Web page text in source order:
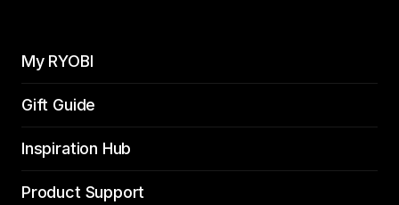
My RYOBI
Gift Guide
Inspiration Hub
Product Support